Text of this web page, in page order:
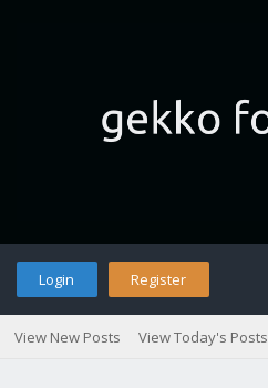
Login Register
View New Posts View Today's Posts